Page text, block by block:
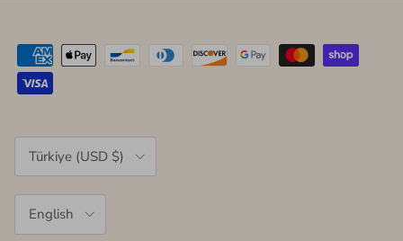
Country/Region
Türkiye (USD $)
English